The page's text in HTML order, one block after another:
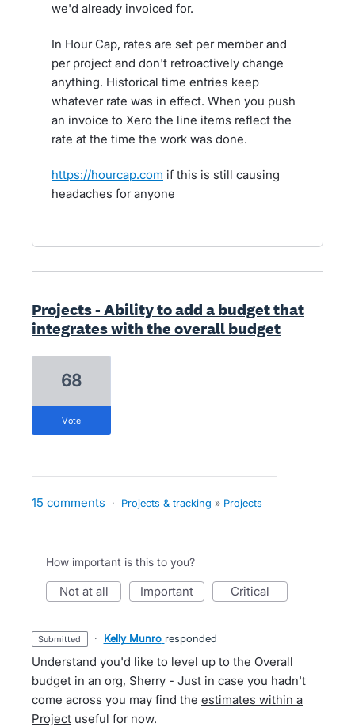
we'd already invoiced for.
In Hour Cap, rates are set per member and
per project and don't retroactively change
anything. Historical time entries keep
whatever rate was in effect. When you push
an invoice to Xero the line items reflect the
rate at the time the work was done.
https://hourcap.com if this is still causing
headaches for anyone
Projects - Ability to add a budget that
integrates with the overall budget
68
vote
15 comments · Projects & tracking » Projects
How important is this to you?
not at all important critical
submitted · Kelly Munro responded
Understand you'd like to level up to the Overall
budget in an org, Sherry - Just in case you hadn't
come across you may find the estimates within a
Project useful for now.